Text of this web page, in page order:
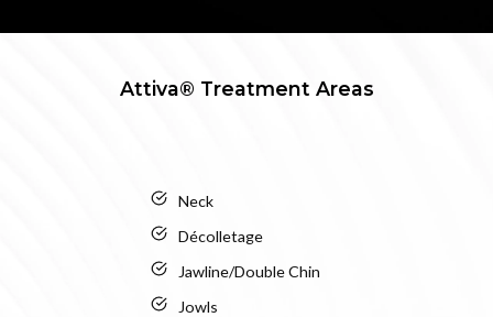
Attiva® Treatment Areas
Neck
Décolletage
Jawline/Double Chin
Jowls